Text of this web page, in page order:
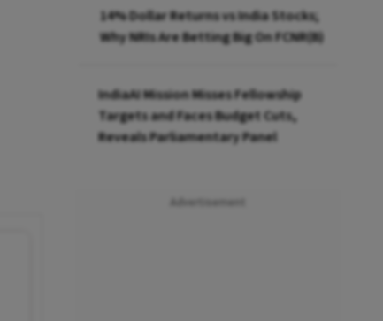
14% Dollar Returns vs India Stocks;
Why NRIs Are Betting Big On FCNR(B)
IndiaAI Mission Misses Fellowship
Targets and Faces Budget Cuts,
Reveals Parliamentary Panel